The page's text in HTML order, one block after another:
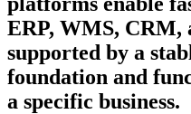
ERP, WMS, CRM,
supported by a
foundation and
a specific business.